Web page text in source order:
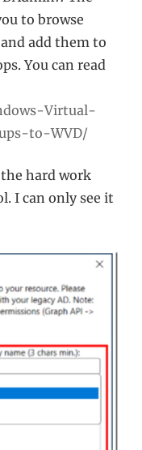
to browse
add them to
You can read
Virtual-
to-WVD/
hard work
I can only see it